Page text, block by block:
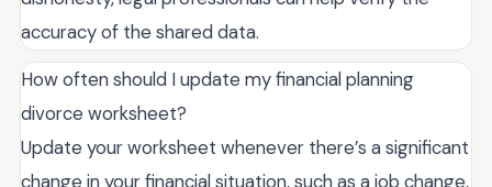
accuracy of the shared data.
How often should I update my financial planning
divorce worksheet?
Update your worksheet whenever there’s a significant
change in your financial situation, such as a job change,